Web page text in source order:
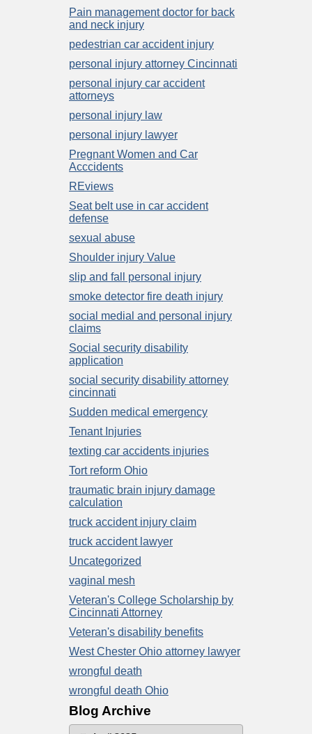
Pain management doctor for back
and neck injury
pedestrian car accident injury
personal injury attorney Cincinnati
personal injury car accident
attorneys
personal injury law
personal injury lawyer
Pregnant Women and Car
Acccidents
REviews
Seat belt use in car accident
defense
sexual abuse
Shoulder injury Value
slip and fall personal injury
smoke detector fire death injury
social medial and personal injury
claims
Social security disability
application
social security disability attorney
cincinnati
Sudden medical emergency
Tenant Injuries
texting car accidents injuries
Tort reform Ohio
traumatic brain injury damage
calculation
truck accident injury claim
truck accident lawyer
Uncategorized
vaginal mesh
Veteran's College Scholarship by
Cincinnati Attorney
Veteran's disability benefits
West Chester Ohio attorney lawyer
wrongful death
wrongful death Ohio
Blog Archive